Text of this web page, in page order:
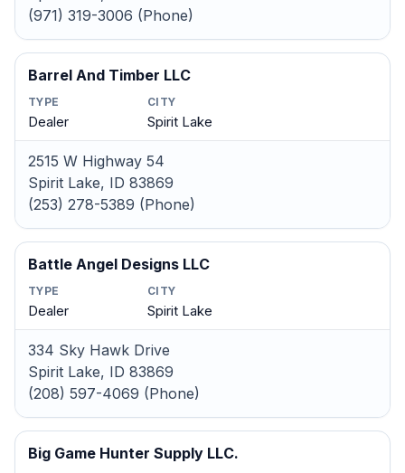
(971) 319-3006 (Phone)
Barrel And Timber LLC
TYPE
Dealer
CITY
Spirit Lake
2515 W Highway 54
Spirit Lake, ID 83869
(253) 278-5389 (Phone)
Battle Angel Designs LLC
TYPE
Dealer
CITY
Spirit Lake
334 Sky Hawk Drive
Spirit Lake, ID 83869
(208) 597-4069 (Phone)
Big Game Hunter Supply LLC.